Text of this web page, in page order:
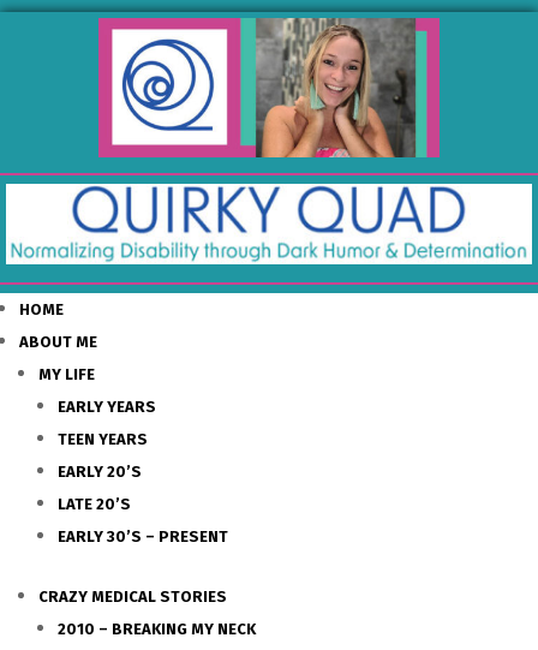
HOME
ABOUT ME
MY LIFE
EARLY YEARS
TEEN YEARS
EARLY 20’S
LATE 20’S
EARLY 30’S – PRESENT
CRAZY MEDICAL STORIES
2010 – BREAKING MY NECK